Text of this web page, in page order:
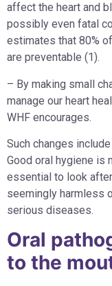
affect the heart and
possibly even fatal
estimates that 80%
are preventable (1).
– By making small
manage our heart
WHF encourages.
Such changes
Good oral hygiene is
essential to look
seemingly harmless
serious diseases.
Oral
to the